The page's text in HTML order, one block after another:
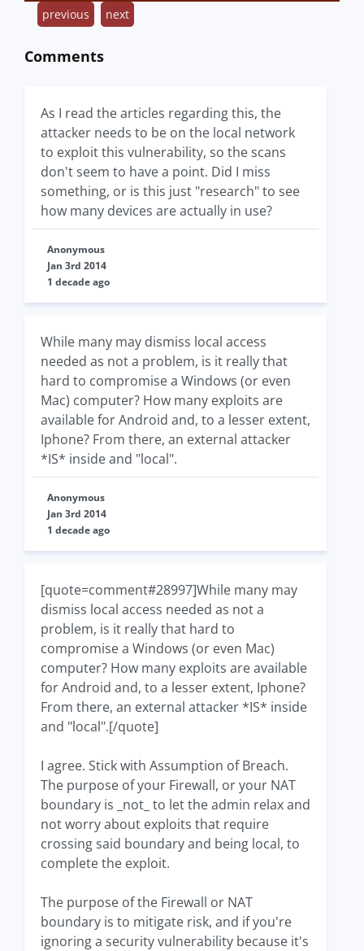
previous next
Comments
As I read the articles regarding this, the
attacker needs to be on the local network
to exploit this vulnerability, so the scans
don't seem to have a point. Did I miss
something, or is this just "research" to see
how many devices are actually in use?
Anonymous
Jan 3rd 2014
1 decade ago
While many may dismiss local access
needed as not a problem, is it really that
hard to compromise a Windows (or even
Mac) computer? How many exploits are
available for Android and, to a lesser extent,
Iphone? From there, an external attacker
*IS* inside and "local".
Anonymous
Jan 3rd 2014
1 decade ago
[quote=comment#28997]While many may
dismiss local access needed as not a
problem, is it really that hard to
compromise a Windows (or even Mac)
computer? How many exploits are available
for Android and, to a lesser extent, Iphone?
From there, an external attacker *IS* inside
and "local".[/quote]
I agree. Stick with Assumption of Breach.
The purpose of your Firewall, or your NAT
boundary is _not_ to let the admin relax and
not worry about exploits that require
crossing said boundary and being local, to
complete the exploit.
The purpose of the Firewall or NAT
boundary is to mitigate risk, and if you're
ignoring a security vulnerability because it's